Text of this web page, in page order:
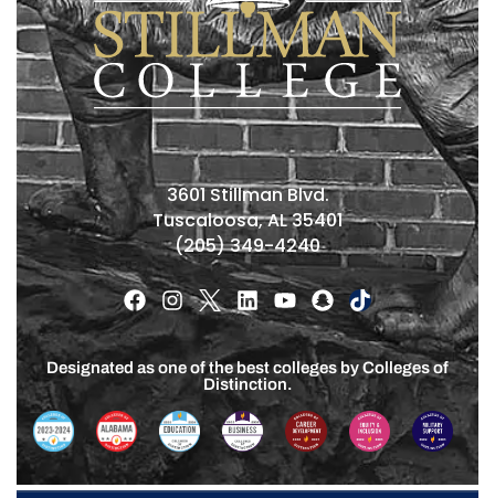
3601 Stillman Blvd.
Tuscaloosa, AL 35401
(205) 349-4240
Designated as one of the best colleges by Colleges of
Distinction.